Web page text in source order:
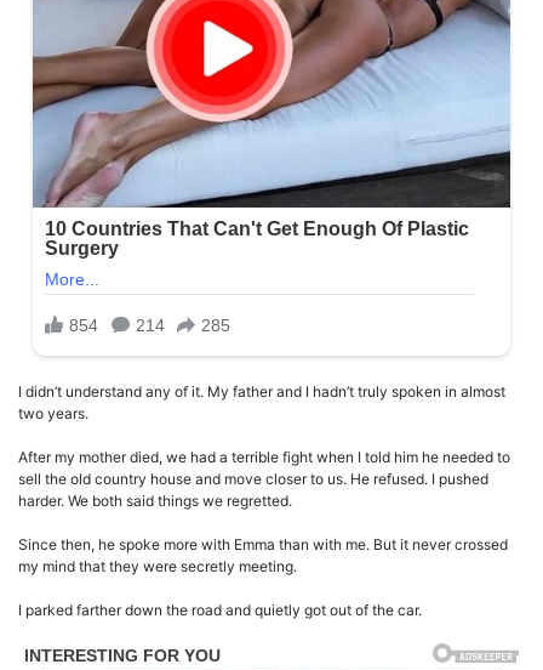
I didn’t understand any of it. My father and I hadn’t truly spoken in almost
two years.
After my mother died, we had a terrible fight when I told him he needed to
sell the old country house and move closer to us. He refused. I pushed
harder. We both said things we regretted.
Since then, he spoke more with Emma than with me. But it never crossed
my mind that they were secretly meeting.
I parked farther down the road and quietly got out of the car.